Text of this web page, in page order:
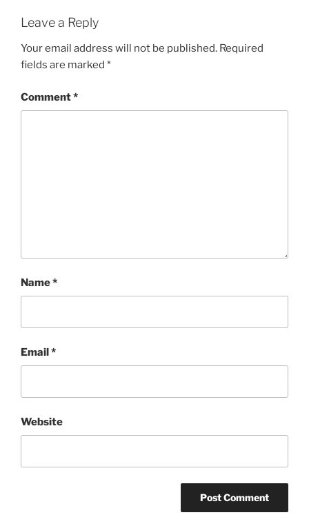
Leave a Reply
Your email address will not be published. Required
fields are marked *
Comment*
Name*
Email*
Website